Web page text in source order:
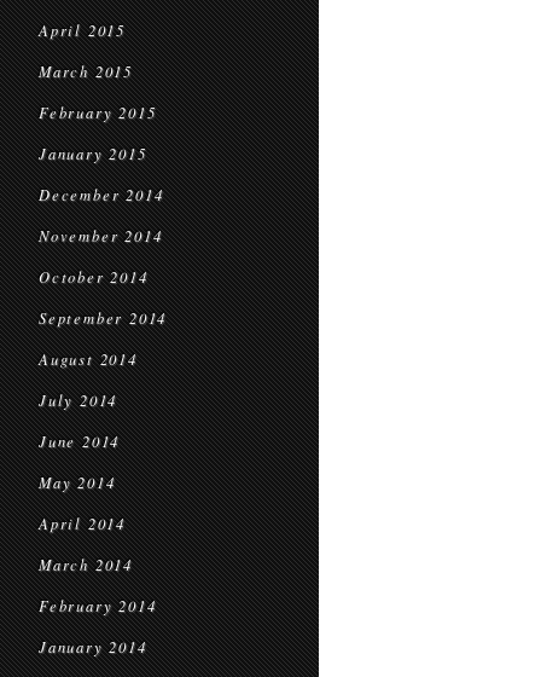
April 2015
March 2015
February 2015
January 2015
December 2014
November 2014
October 2014
September 2014
August 2014
July 2014
June 2014
May 2014
April 2014
March 2014
February 2014
January 2014